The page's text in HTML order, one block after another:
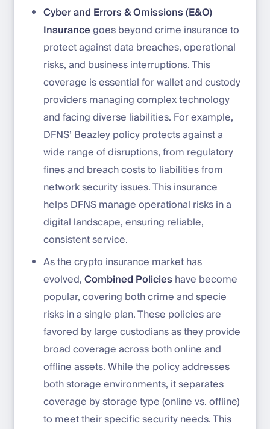
Cyber and Errors & Omissions (E&O)
Insurancegoes beyond crime insurance to
protect against data breaches, operational
risks, and business interruptions. This
coverage is essential for wallet and custody
providers managing complex technology
and facing diverse liabilities. For example,
DFNS’ Beazley policy protects against a
wide range of disruptions, from regulatory
fines and breach costs to liabilities from
network security issues. This insurance
helps DFNS manage operational risks in a
digital landscape, ensuring reliable,
consistent service.
As the crypto insurance market has
evolved,Combined Policies have become
popular, covering both crime and specie
risks in a single plan. These policies are
favored by large custodians as they provide
broad coverage across both online and
offline assets. While the policy addresses
both storage environments, it separates
coverage by storage type (online vs. offline)
to meet their specific security needs. This